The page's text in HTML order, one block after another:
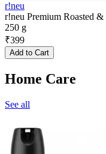
r!neu
r!neu Premium Roasted
250 g
₹399
Add to Cart
Home Care
See all